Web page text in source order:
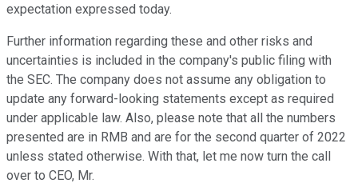
expectation expressed today.
Further information regarding these and other risks and
uncertainties is included in the company's public filing with
the SEC. The company does not assume any obligation to
update any forward-looking statements except as required
under applicable law. Also, please note that all the numbers
presented are in RMB and are for the second quarter of 2022
unless stated otherwise. With that, let me now turn the call
over to CEO, Mr.